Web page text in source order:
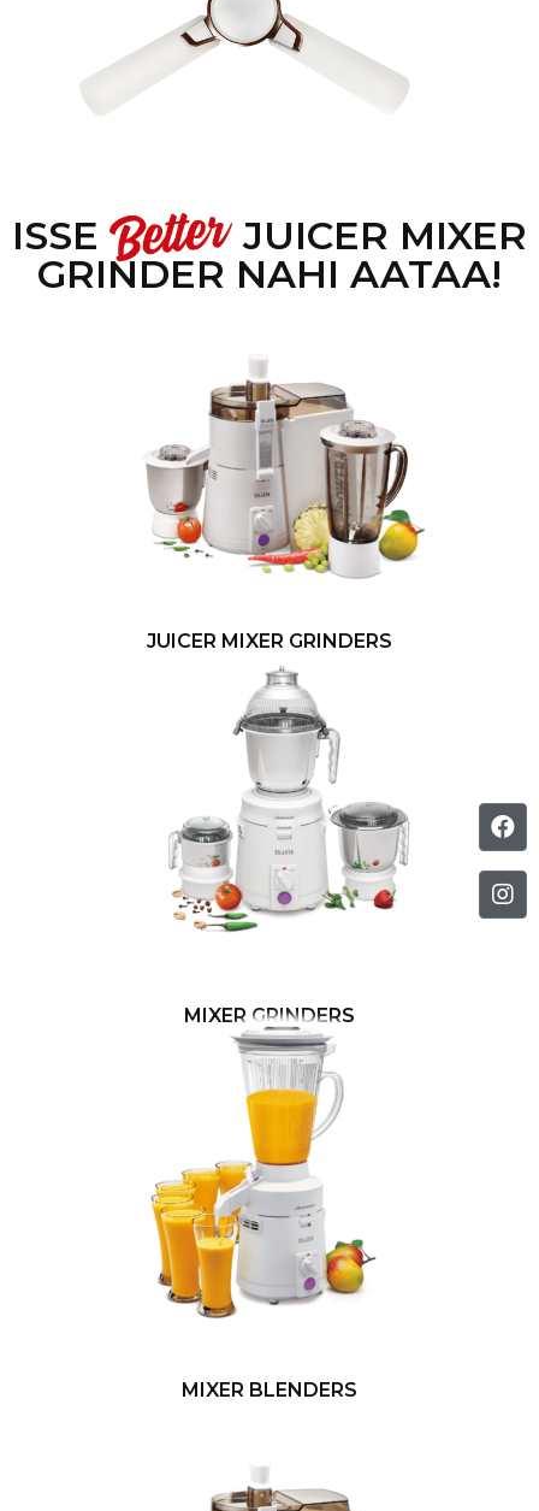
ISSE
JUICER MIXER
GRINDER NAHI AATAA!
JUICER MIXER GRINDERS
MIXER GRINDERS
MIXER BLENDERS